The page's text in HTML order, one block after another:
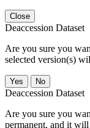
Close
Deaccession Dataset
Are you sure you
selected version(s)
No
Deaccession Dataset
Are you sure you
permanent, and it